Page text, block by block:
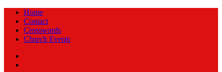
Home
Contact
Crosswords
Church Events